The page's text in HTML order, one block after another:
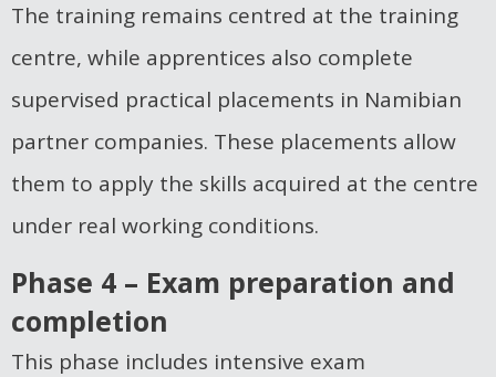
The training remains centred at the training
centre, while apprentices also complete
supervised practical placements in Namibian
partner companies. These placements allow
them to apply the skills acquired at the centre
under real working conditions.
Phase 4 – Exam preparation and
completion
This phase includes intensive exam